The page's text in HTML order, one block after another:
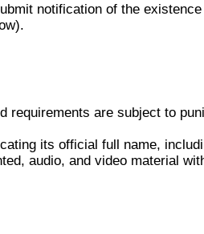
notification of the
requirements are subject to
its official full name,
audio, and video material